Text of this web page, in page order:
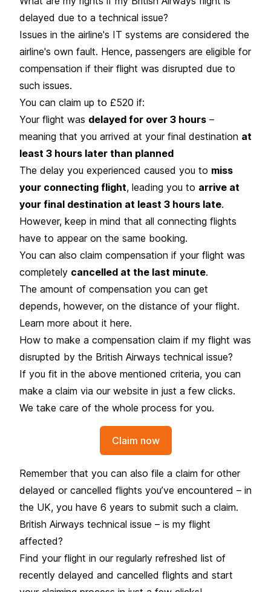
delayed due to a technical issue?
Issues in the airline's IT systems are considered the
airline's own fault. Hence, passengers are eligible for
compensation if their flight was disrupted due to
such issues.
You can claim up to £520 if:
Your flight was delayed for over 3 hours –
meaning that you arrived at your final destination at
least 3 hours later than planned
The delay you experienced caused you to miss
your connecting flight, leading you to arrive at
your final destination at least 3 hours late.
However, keep in mind that all connecting flights
have to appear on the same booking.
You can also claim compensation if your flight was
completely cancelled at the last minute.
The amount of compensation you can get
depends, however, on the distance of your flight.
Learn more about it here.
How to make a compensation claim if my flight was
disrupted by the British Airways technical issue?
If you fit in the above mentioned criteria, you can
make a claim via our website in just a few clicks.
We take care of the whole process for you.
Claim now
Remember that you can also file a claim for other
delayed or cancelled flights you’ve encountered – in
the UK, you have 6 years to submit such a claim.
British Airways technical issue – is my flight
affected?
Find your flight in our regularly refreshed list of
recently delayed and cancelled flights and start